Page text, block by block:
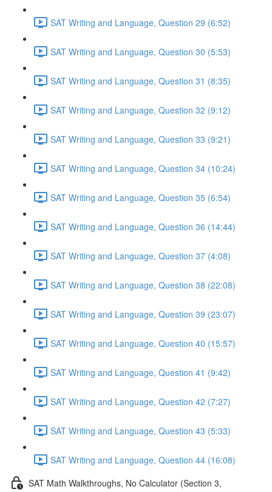
SAT Writing and Language, Question 29 (6:52)
SAT Writing and Language, Question 30 (5:53)
SAT Writing and Language, Question 31 (8:35)
SAT Writing and Language, Question 32 (9:12)
SAT Writing and Language, Question 33 (9:21)
SAT Writing and Language, Question 34 (10:24)
SAT Writing and Language, Question 35 (6:54)
SAT Writing and Language, Question 36 (14:44)
SAT Writing and Language, Question 37 (4:08)
SAT Writing and Language, Question 38 (22:08)
SAT Writing and Language, Question 39 (23:07)
SAT Writing and Language, Question 40 (15:57)
SAT Writing and Language, Question 41 (9:42)
SAT Writing and Language, Question 42 (7:27)
SAT Writing and Language, Question 43 (5:33)
SAT Writing and Language, Question 44 (16:08)
SAT Math Walkthroughs, No Calculator (Section 3,